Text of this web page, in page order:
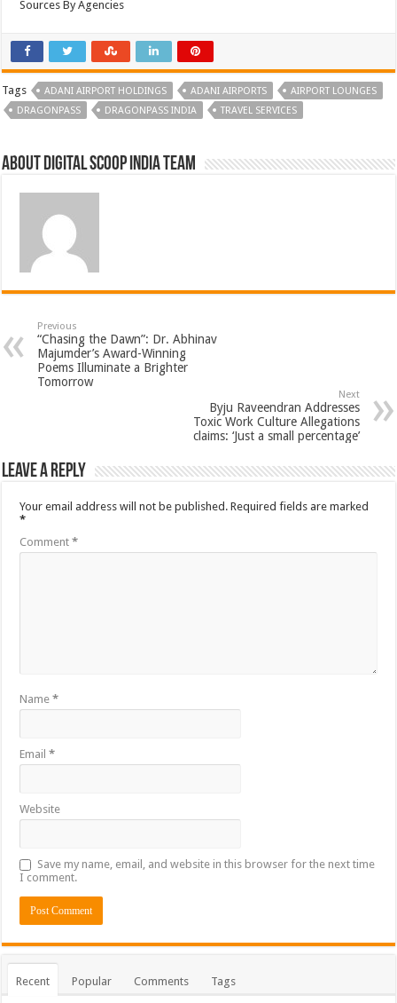
Sources By Agencies
Tags ADANI AIRPORT HOLDINGS ADANI AIRPORTS
AIRPORT LOUNGES
DRAGONPASS
DRAGONPASS INDIA TRAVEL SERVICES
About Digital Scoop India Team
Previous
“Chasing the Dawn”: Dr. Abhinav
Majumder’s Award-Winning
Poems Illuminate a Brighter
Tomorrow
Next
Byju Raveendran Addresses
Toxic Work Culture Allegations
claims: ‘Just a small percentage’
Leave a Reply
Your email address will not be published. Required fields are marked
*
Comment*
Name*
Email*
Website
Save my name, email, and website in this browser for the next time
I comment.
Recent Popular Comments Tags